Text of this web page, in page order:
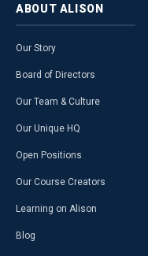
ABOUT ALISON
Our Story
Board of Directors
Our Team & Culture
Our Unique HQ
Open Positions
Our Course Creators
Learning on Alison
Blog